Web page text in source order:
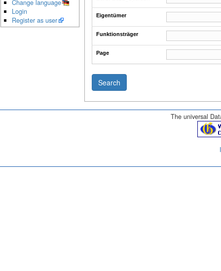
Eigentümer
Funktionsträger
Page
Change language
Login
Register as user
The universal